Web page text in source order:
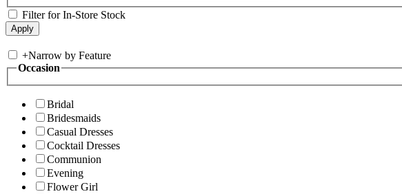
Filter for In-Store Stock
+Narrow by Feature
Occasion
Bridal
Bridesmaids
Casual Dresses
Cocktail Dresses
Communion
Evening
Flower Girl